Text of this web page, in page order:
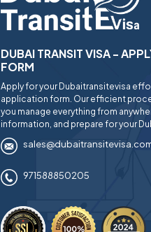
DUBAI TRANSIT VISA -
FORM
Apply for your Dubaitransitevisa
application form. Our efficient
you manage everything from
information, and prepare for your
971588850205